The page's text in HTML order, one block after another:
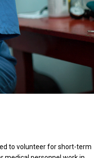
to volunteer for short-term